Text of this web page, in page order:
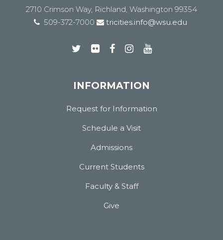
2710 Crimson Way, Richland, Washington 99354
509-372-7000
tricities.info@wsu.edu
INFORMATION
Request for Information
Schedule a Visit
Admissions
Current Students
Faculty & Staff
Give